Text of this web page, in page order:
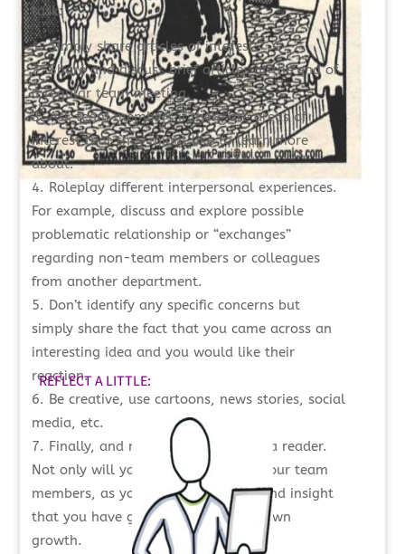
task:
Simply share articles of interest.
Share and discuss brief articles at the end of
a regular team meeting.
Ask team members if there are areas of
interest that they might like to learn more
about.
Roleplay different interpersonal experiences.
For example, discuss and explore possible
problematic relationship or “exchanges”
regarding non-team members or colleagues
from another department.
Don’t identify any specific concerns but
simply share the fact that you came across an
interesting idea and you would like their
reaction.
Be creative, use cartoons, news stories, social
media, etc.
Finally, and most importantly, be a reader.
Not only will you grow, but so will your team
members, as you share knowledge and insight
that you have gained through your own
growth.
REFLECT A LITTLE: